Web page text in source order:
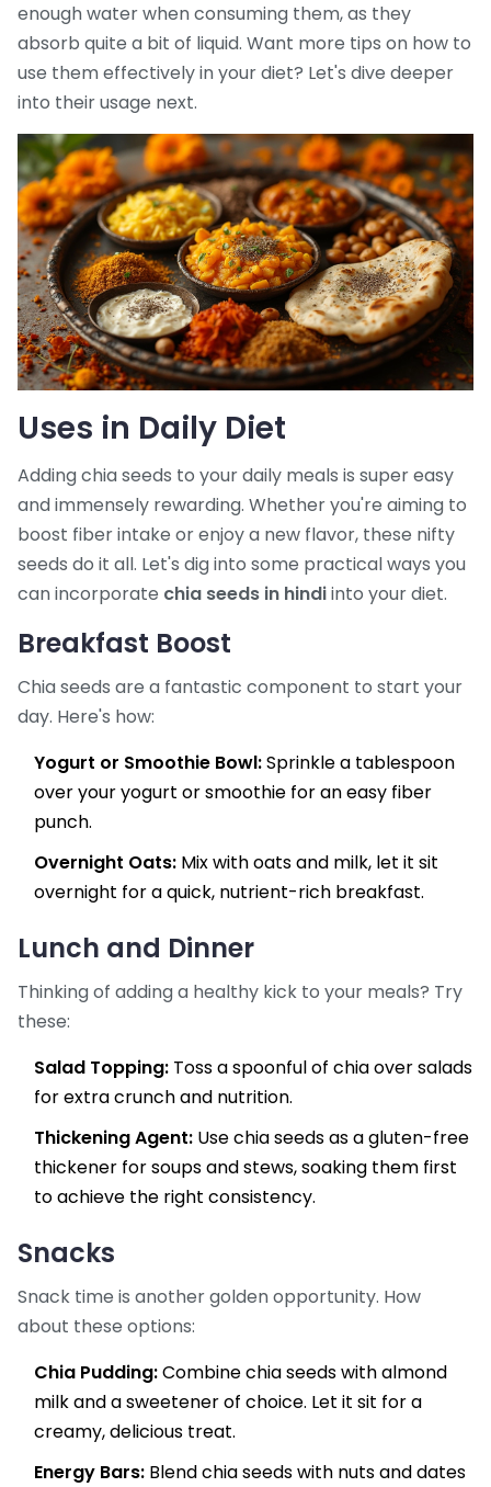
enough water when consuming them, as they
absorb quite a bit of liquid. Want more tips on how to
use them effectively in your diet? Let's dive deeper
into their usage next.
Uses in Daily Diet
Adding chia seeds to your daily meals is super easy
and immensely rewarding. Whether you're aiming to
boost fiber intake or enjoy a new flavor, these nifty
seeds do it all. Let's dig into some practical ways you
can incorporate chia seeds in hindiinto your diet.
Breakfast Boost
Chia seeds are a fantastic component to start your
day. Here's how:
Yogurt or Smoothie Bowl:Sprinkle a tablespoon
over your yogurt or smoothie for an easy fiber
punch.
Overnight Oats: Mix with oats and milk, let it sit
overnight for a quick, nutrient-rich breakfast.
Lunch and Dinner
Thinking of adding a healthy kick to your meals? Try
these:
Salad Topping: Toss a spoonful of chia over salads
for extra crunch and nutrition.
Thickening Agent: Use chia seeds as a gluten-free
thickener for soups and stews, soaking them first
to achieve the right consistency.
Snacks
Snack time is another golden opportunity. How
about these options:
Chia Pudding:Combine chia seeds with almond
milk and a sweetener of choice. Let it sit for a
creamy, delicious treat.
Energy Bars: Blend chia seeds with nuts and dates